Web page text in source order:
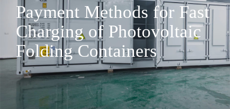
Payment Methods for Fast
Charging of Photovoltaic
Folding Containers